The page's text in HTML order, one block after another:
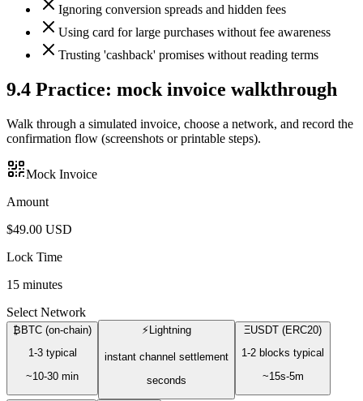
Ignoring conversion spreads and hidden fees
Using card for large purchases without fee awareness
Trusting 'cashback' promises without reading terms
9.4 Practice: mock invoice walkthrough
Walk through a simulated invoice, choose a network, and record the
confirmation flow (screenshots or printable steps).
Mock Invoice
Amount
$49.00 USD
Lock Time
15 minutes
Select Network
₿ BTC (on-chain)
1-3 typical
~10-30 min
⚡ Lightning
instant channel settlement
seconds
ΞUSDT (ERC20)
1-2 blocks typical
~15s-5m